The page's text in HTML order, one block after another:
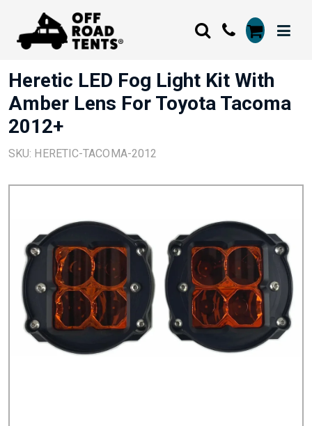
Heretic LED Fog Light Kit With
Amber Lens For Toyota Tacoma
2012+
SKU: HERETIC-TACOMA-2012